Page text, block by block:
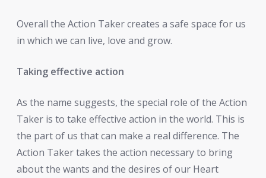
Overall the Action Taker creates a safe space for us
in which we can live, love and grow.
Taking effective action
As the name suggests, the special role of the Action
Taker is to take effective action in the world. This is
the part of us that can make a real difference. The
Action Taker takes the action necessary to bring
about the wants and the desires of our Heart